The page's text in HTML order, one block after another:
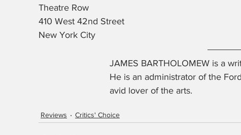
Theatre Row
410 West 42nd Street
New York City
JAMES BARTHOLOMEW is a
He is an administrator of the
avid lover of the arts.
Reviews Critics' Choice